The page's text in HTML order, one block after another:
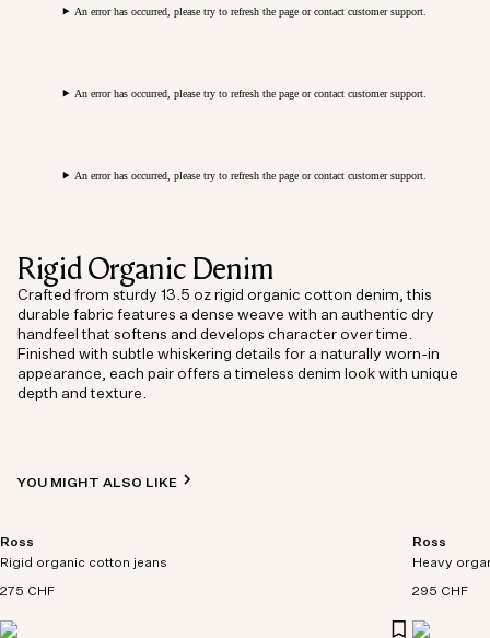
An error has occurred, please try to refresh the page or contact customer support.
An error has occurred, please try to refresh the page or contact customer support.
An error has occurred, please try to refresh the page or contact customer support.
Rigid Organic Denim
Crafted from sturdy 13.5 oz rigid organic cotton denim, this
durable fabric features a dense weave with an authentic dry
handfeel that softens and develops character over time.
Finished with subtle whiskering details for a naturally worn-in
appearance, each pair offers a timeless denim look with unique
depth and texture.
YOU MIGHT ALSO LIKE
Ross
Rigid organic cotton jeans
275 CHF
Ross
Heavy
295 CHF